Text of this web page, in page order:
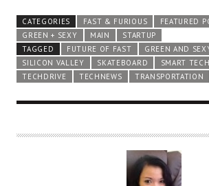
CATEGORIES FAST & FURIOUS
FEATURED
GREEN + SEXY
MAIN
STARTUP
TAGGED
FUTURE OF FAST GREEN AND
SILICON VALLEY
SKATEBOARD SMART TECH
TECHDRIVE
TECHNEWS TRANSPORTATION